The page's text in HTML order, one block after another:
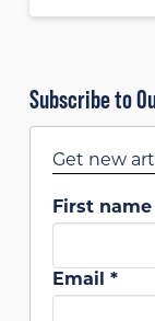
Subscribe to
Get new
First name
Email *